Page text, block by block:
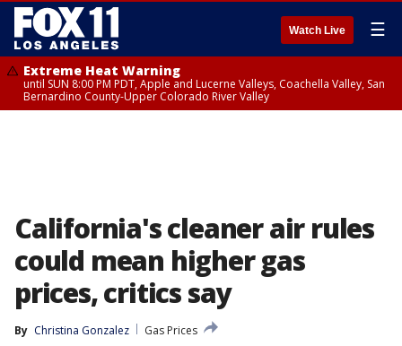
Watch Live ☰
Extreme Heat Warning
until SUN 8:00 PM PDT, Apple and Lucerne Valleys, Coachella Valley, San
Bernardino County-Upper Colorado River Valley
California's cleaner air rules
could mean higher gas
prices, critics say
By Christina Gonzalez
Gas Prices